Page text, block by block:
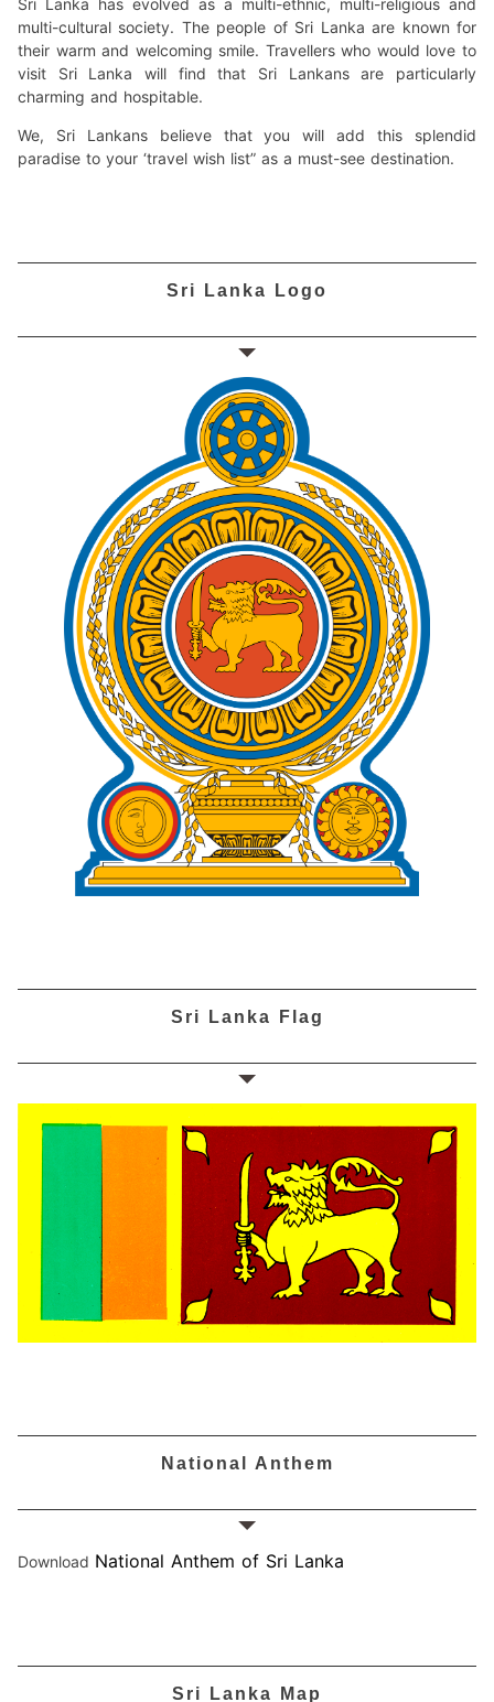
Sri Lanka has evolved as a multi-ethnic, multi-religious and
multi-cultural society. The people of Sri Lanka are known for
their warm and welcoming smile. Travellers who would love to
visit Sri Lanka will find that Sri Lankans are particularly
charming and hospitable.
We, Sri Lankans believe that you will add this splendid
paradise to your ‘travel wish list” as a must-see destination.
Sri Lanka Logo
Sri Lanka Flag
National Anthem
Download National Anthem of Sri Lanka
Sri Lanka Map